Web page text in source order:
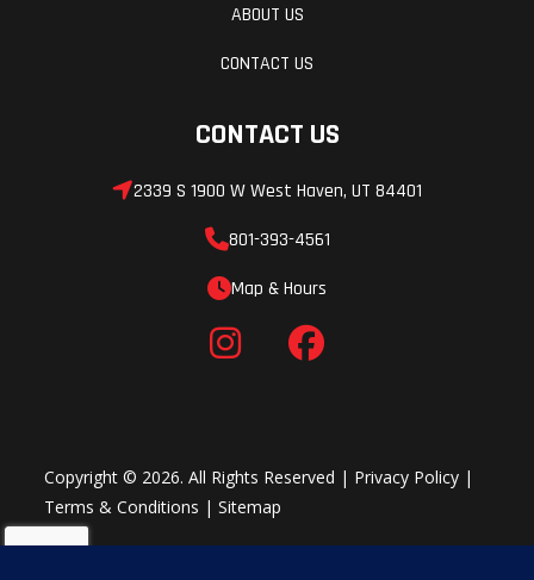
ABOUT US
CONTACT US
CONTACT US
2339 S 1900 W West Haven, UT 84401
801-393-4561
Map & Hours
Copyright © 2026. All Rights Reserved | Privacy Policy |
Terms & Conditions |Sitemap